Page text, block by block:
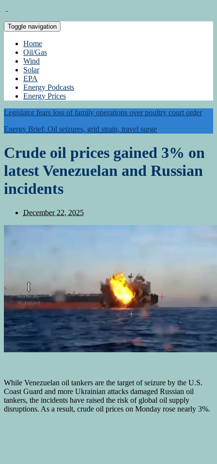
Toggle navigation
Home
Oil/Gas
Wind
Solar
EPA
Energy Podcasts
Energy Prices
Legislator fears loss of family operations over poultry court order
Energy Brief: Oil seizures, grid strain, travel surge
Crude oil prices gained 3% on
latest Venezuelan and Russian
incidents
December 22, 2025
While Venezuelan oil tankers are the target of seizure by the U.S.
Coast Guard and more Ukrainian attacks damaged Russian oil
tankers, the incidents have raised the risk of global oil supply
disruptions. As a result, crude oil prices on Monday rose nearly 3%.